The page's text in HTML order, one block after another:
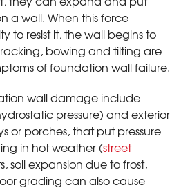
a wall. When this force
to resist it, the wall begins to
bowing and tilting are
of foundation wall failure.
wall damage include
pressure) and exterior
or porches, that put pressure
in hot weather (street
soil expansion due to frost,
grading can also cause